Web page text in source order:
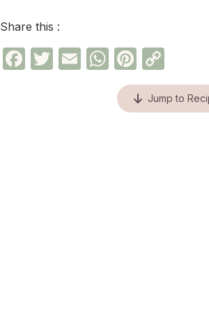
Share this :
Facebook
Twitter
EmailWhatsApp
Link
Jump to